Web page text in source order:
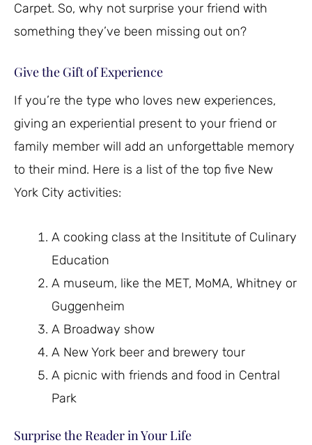
Carpet. So, why not surprise your friend with
something they’ve been missing out on?
Give the Gift of Experience
If you’re the type who loves new experiences,
giving an experiential present to your friend or
family member will add an unforgettable memory
to their mind. Here is a list of the top five New
York City activities:
A cooking class at the Insititute of Culinary
Education
A museum, like the MET, MoMA, Whitney or
Guggenheim
A Broadway show
A New York beer and brewery tour
A picnic with friends and food in Central
Park
Surprise the Reader in Your Life